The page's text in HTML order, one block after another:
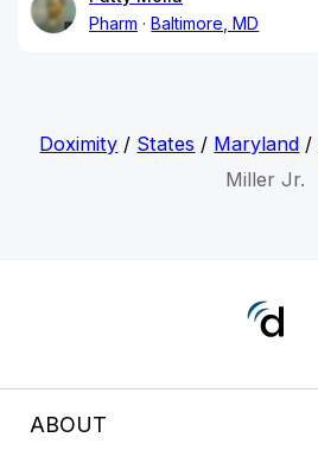
Pharm
Baltimore, MD
Doximity / States / Maryland /
Miller Jr.
ABOUT